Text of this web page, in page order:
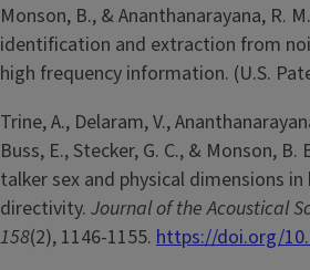
Monson, B., & Ananthanarayana, R.
identification and extraction from
high frequency information. (U.S.
Trine, A., Delaram, V.,
Buss, E., Stecker, G. C., & Monson,
talker sex and physical dimensions
directivity. Journal of the Acoustical
158(2), 1146-1155. https://doi.org/